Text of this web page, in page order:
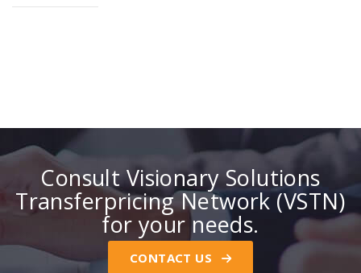
Consult Visionary Solutions
Transferpricing Network (VSTN)
for your needs.
CONTACT US